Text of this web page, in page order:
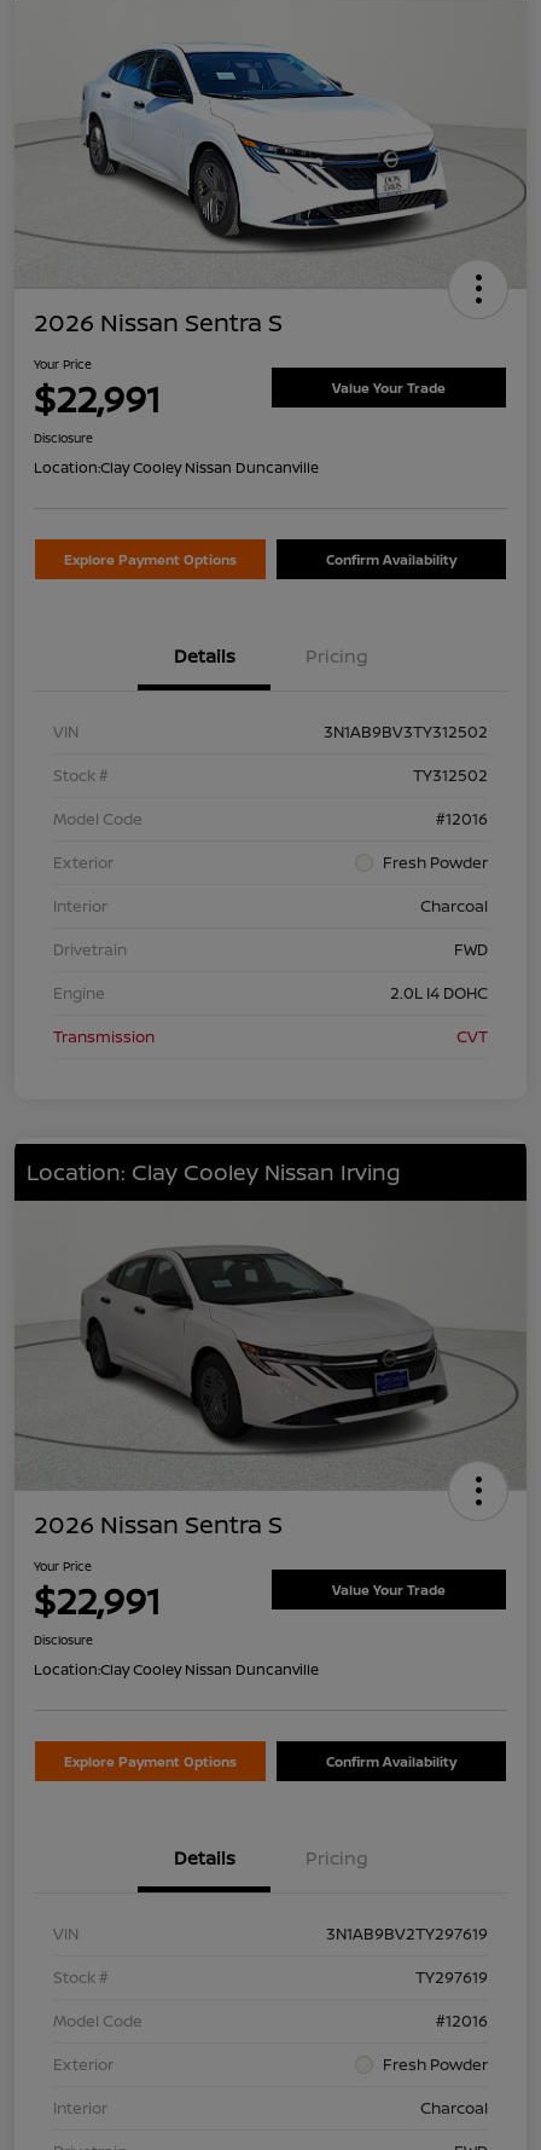
2026 Nissan Sentra S
Your Price
$22,991 Value Your Trade
Disclosure
Location:Clay Cooley Nissan Duncanville
Explore Payment Options Confirm Availability
Details Pricing
VIN
3N1AB9BV3TY312502
Stock #
TY312502
Model Code
#12016
Exterior
Fresh Powder
Interior
Charcoal
Drivetrain
FWD
Engine
2.0L I4 DOHC
Transmission
CVT
Location: Clay Cooley Nissan Irving
2026 Nissan Sentra S
Your Price
$22,991 Value Your Trade
Disclosure
Location:Clay Cooley Nissan Duncanville
Explore Payment Options Confirm Availability
Details Pricing
VIN
3N1AB9BV2TY297619
Stock #
TY297619
Model Code
#12016
Exterior
Fresh Powder
Interior
Charcoal